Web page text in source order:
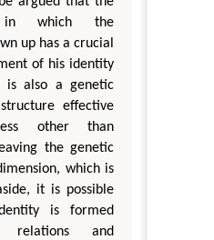
in which the
up has a crucial
of his identity
is also a genetic
effective
other than
the genetic
which is
it is possible
is formed
relations and